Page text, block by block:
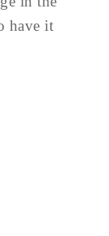
have it